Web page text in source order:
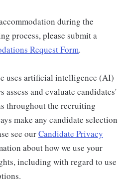
during the
process, please submit a
Request Form.
uses artificial intelligence (AI)
and evaluate candidates'
throughout the recruiting
make any candidate selection
see ourCandidate Privacy
about how we use your
including with regard to use